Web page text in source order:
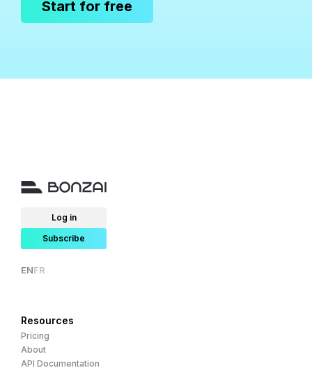
Start for free
Log in
Subscribe
ENFR
Resources
Pricing
About
API Documentation